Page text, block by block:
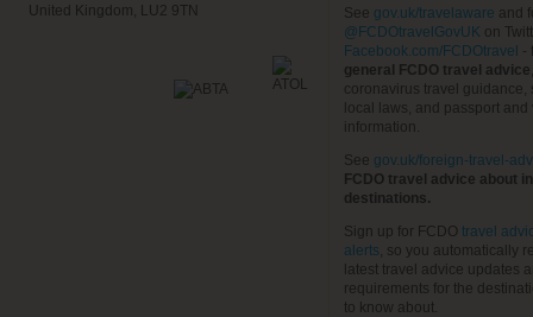
United Kingdom, LU2 9TN
See gov.uk/travelaware and
@FCDOtravelGovUK on
Facebook.com/FCDOtravel
-
general FCDO travel advice
coronavirus travel guidance,
local laws, and passport and
information.
See gov.uk/foreign-travel-
FCDO travel advice about
destinations.
Sign up for FCDO travel
alerts , so you automatically
latest travel advice updates
requirements for the
to know about.